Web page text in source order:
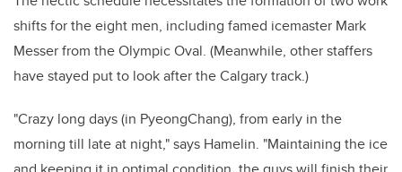
shifts for the eight men, including famed icemaster Mark
Messer from the Olympic Oval. (Meanwhile, other staffers
have stayed put to look after the Calgary track.)
"Crazy long days (in PyeongChang), from early in the
morning till late at night," says Hamelin. "Maintaining the ice